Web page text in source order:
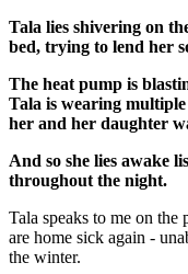
Tala lies shivering on
bed, trying to lend her
The heat pump is
Tala is wearing
her and her daughter
And so she lies awake
throughout the night.
Tala speaks to me on the
are home sick again -
the winter.